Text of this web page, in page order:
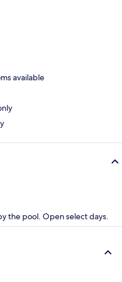
available
the pool. Open select days.